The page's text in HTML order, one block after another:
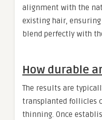
alignment with the
existing hair,
blend perfectly with
How durable
The results are
transplanted follicles
thinning. Once